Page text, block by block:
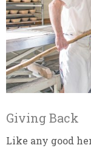
Giving Back
Like any good